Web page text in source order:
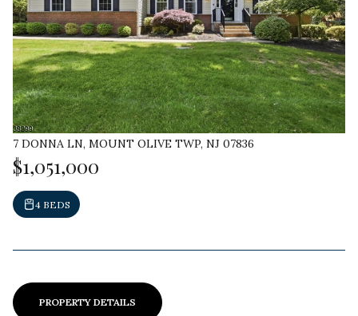
7 DONNA LN, MOUNT OLIVE TWP, NJ 07836
$1,051,000
4 BEDS
PROPERTY DETAILS